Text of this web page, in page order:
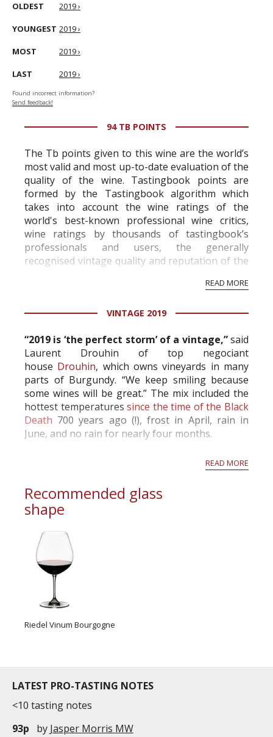
OLDEST 2019 ›
YOUNGEST 2019 ›
MOST 2019 ›
LAST 2019 ›
Found incorrect information?
Send feedback!
94 TB POINTS
The Tb points given to this wine are the world’s
most valid and most up-to-date evaluation of the
quality of the wine. Tastingbook points are
formed by the Tastingbook algorithm which
takes into account the wine ratings of the
world's best-known professional wine critics,
wine ratings by thousands of tastingbook’s
professionals and users, the generally
recognised vintage quality and reputation of the
professional ratings to get the Tb score.
information service which is an unbiased, non-
READ MORE
VINTAGE 2019
“2019 is ‘the perfect storm’ of a vintage,”said
Laurent Drouhin of top negociant
house Drouhin, which owns vineyards in many
parts of Burgundy. “We keep smiling because
some wines will be great.” The mix included the
hottest temperaturessince the time of the Black
Death 700 years ago (!), frost in April, rain in
June, and no rain for nearly four months.
and Laurent’s winemaking brother Freder...READ MORE
Recommended glass
shape
Riedel Vinum Bourgogne
LATEST PRO-TASTING NOTES
<10 tasting notes
93p
by Jasper Morris MW